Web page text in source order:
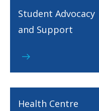
Student Advocacy
and Support
Health Centre